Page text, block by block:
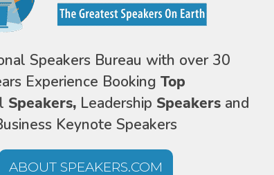
Speakers Bureau with over 30
Experience Booking Top
Speakers, Leadership Speakers and
Keynote Speakers
ABOUT SPEAKERS.COM